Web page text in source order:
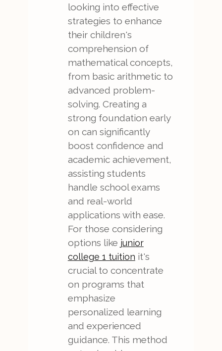
looking into effective
strategies to enhance
their children's
comprehension of
mathematical concepts,
from basic arithmetic to
advanced problem-
solving. Creating a
strong foundation early
on can significantly
boost confidence and
academic achievement,
assisting students
handle school exams
and real-world
applications with ease.
For those considering
options like junior
college 1 tuition it's
crucial to concentrate
on programs that
emphasize
personalized learning
and experienced
guidance. This method